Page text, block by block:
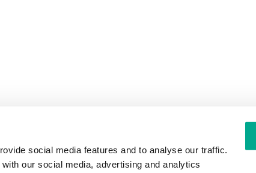
social media features and to analyse our traffic.
our social media, advertising and analytics